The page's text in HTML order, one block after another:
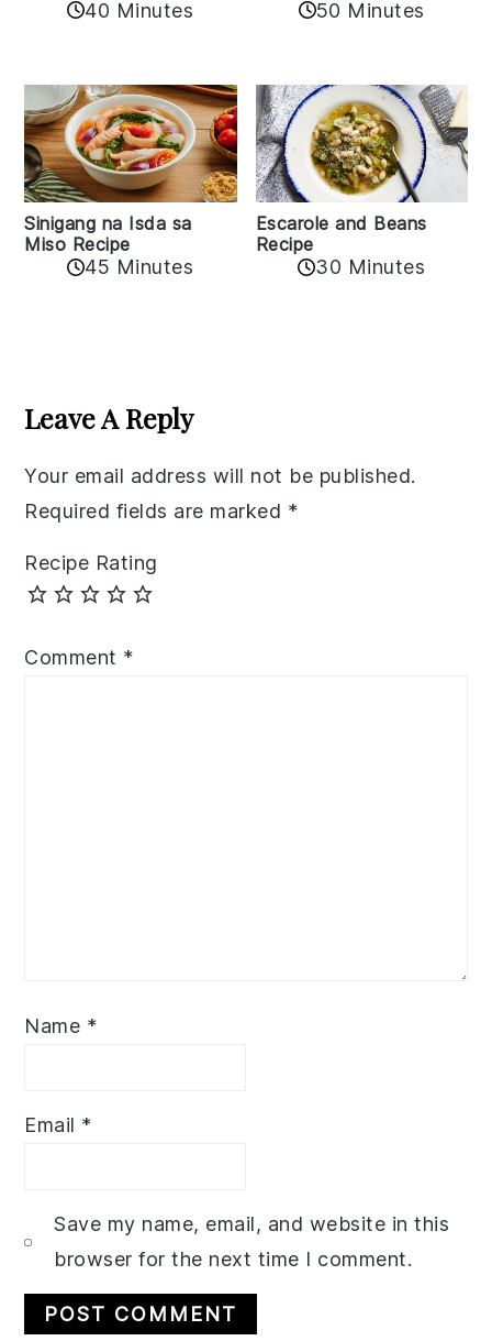
40 Minutes 50 Minutes
Sinigang na Isda sa
Miso Recipe
45 Minutes
Escarole and Beans
Recipe
30 Minutes
Interactions
Leave A Reply
Your email address will not be published.
Required fields are marked *
Recipe Rating
Comment *
Name *
Email *
Save my name, email, and website in this
browser for the next time I comment.